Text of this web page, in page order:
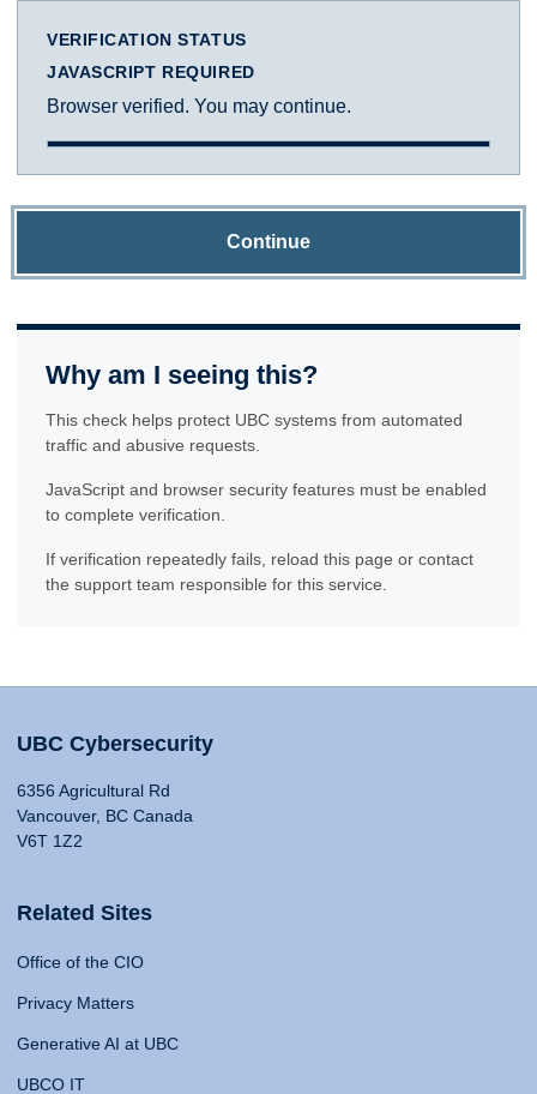
VERIFICATION STATUS
JAVASCRIPT REQUIRED
Browser verified. You may continue.
Continue
Why am I seeing this?
This check helps protect UBC systems from automated
traffic and abusive requests.
JavaScript and browser security features must be enabled
to complete verification.
If verification repeatedly fails, reload this page or contact
the support team responsible for this service.
UBC Cybersecurity
6356 Agricultural Rd
Vancouver, BC Canada
V6T 1Z2
Related Sites
Office of the CIO
Privacy Matters
Generative AI at UBC
UBCO IT